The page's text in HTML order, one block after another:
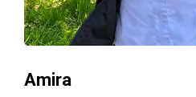
Amira